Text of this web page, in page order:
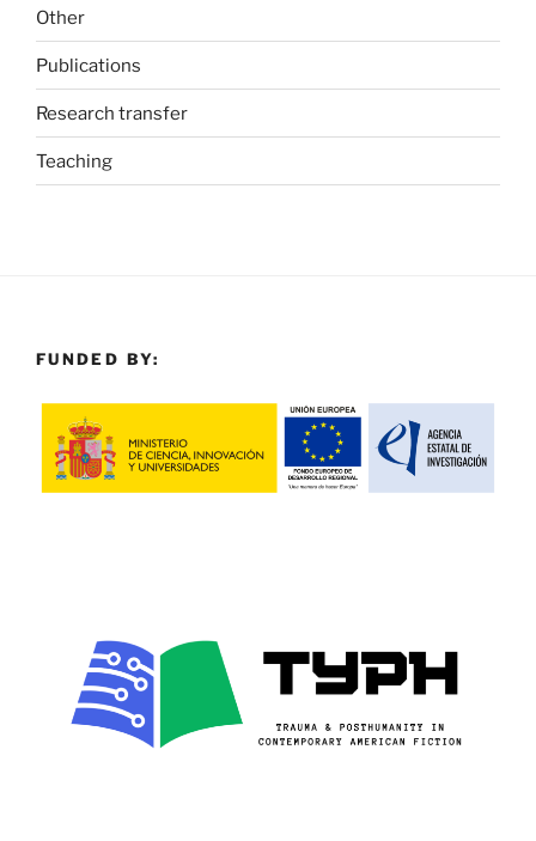
Other
Publications
Research transfer
Teaching
FUNDED BY: